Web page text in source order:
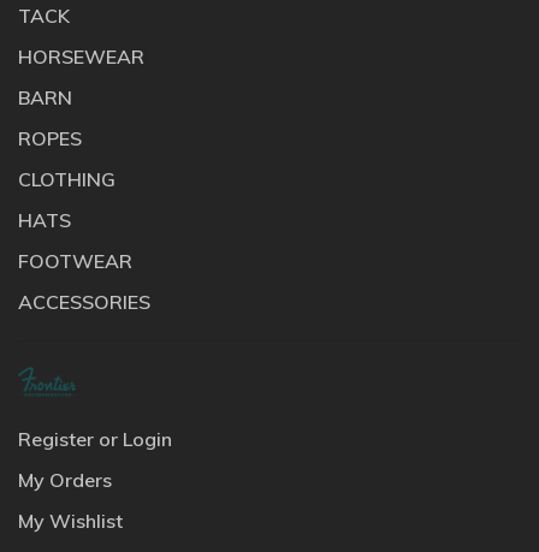
TACK
HORSEWEAR
BARN
ROPES
CLOTHING
HATS
FOOTWEAR
ACCESSORIES
Register or Login
My Orders
My Wishlist